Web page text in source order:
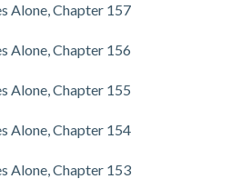
Alone, Chapter 157
Alone, Chapter 156
Alone, Chapter 155
Alone, Chapter 154
Alone, Chapter 153